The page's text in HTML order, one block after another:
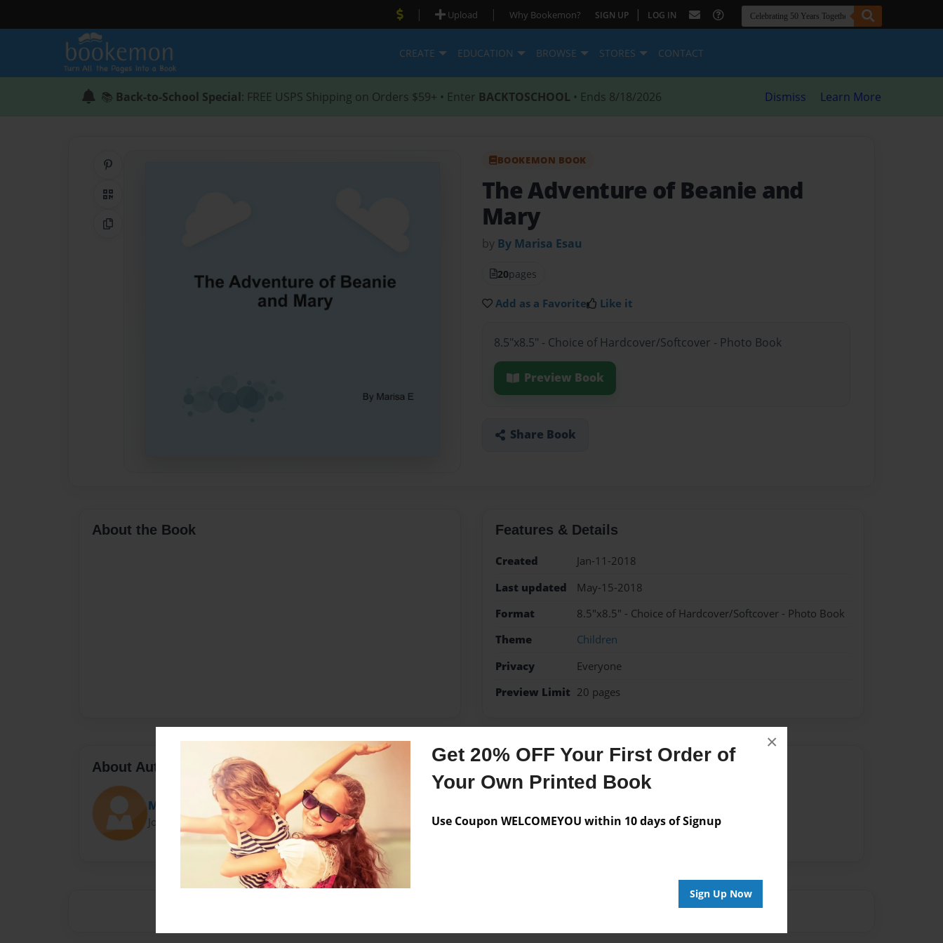
Get 20% OFF Your First Order of
Your Own Printed Book
Use Coupon WELCOMEYOU within 10 days of Signup
Sign Up Now
×
| Upload | Why Bookemon? SIGN UP | LOG IN
CREATE EDUCATION BROWSE STORES CONTACT
📚 Back-to-School Special: FREE USPS Shipping on Orders $59+ • Enter BACKTOSCHOOL • Ends 8/18/2026 Dismiss Learn More
QR Code
Copy Link
BOOKEMON BOOK
The Adventure of Beanie and
Mary
by By Marisa Esau
20pages
Add as a Favorite Like it
8.5"x8.5" - Choice of Hardcover/Softcover - Photo Book
Preview Book
Share Book
About the Book Features & Details
Created
Jan-11-2018
Last updated
May-15-2018
Format
8.5"x8.5" - Choice of Hardcover/Softcover - Photo Book
Theme
Children
Privacy
Everyone
Preview Limit 20 pages
About Author
Marisa
Joined: Nov-01-2016